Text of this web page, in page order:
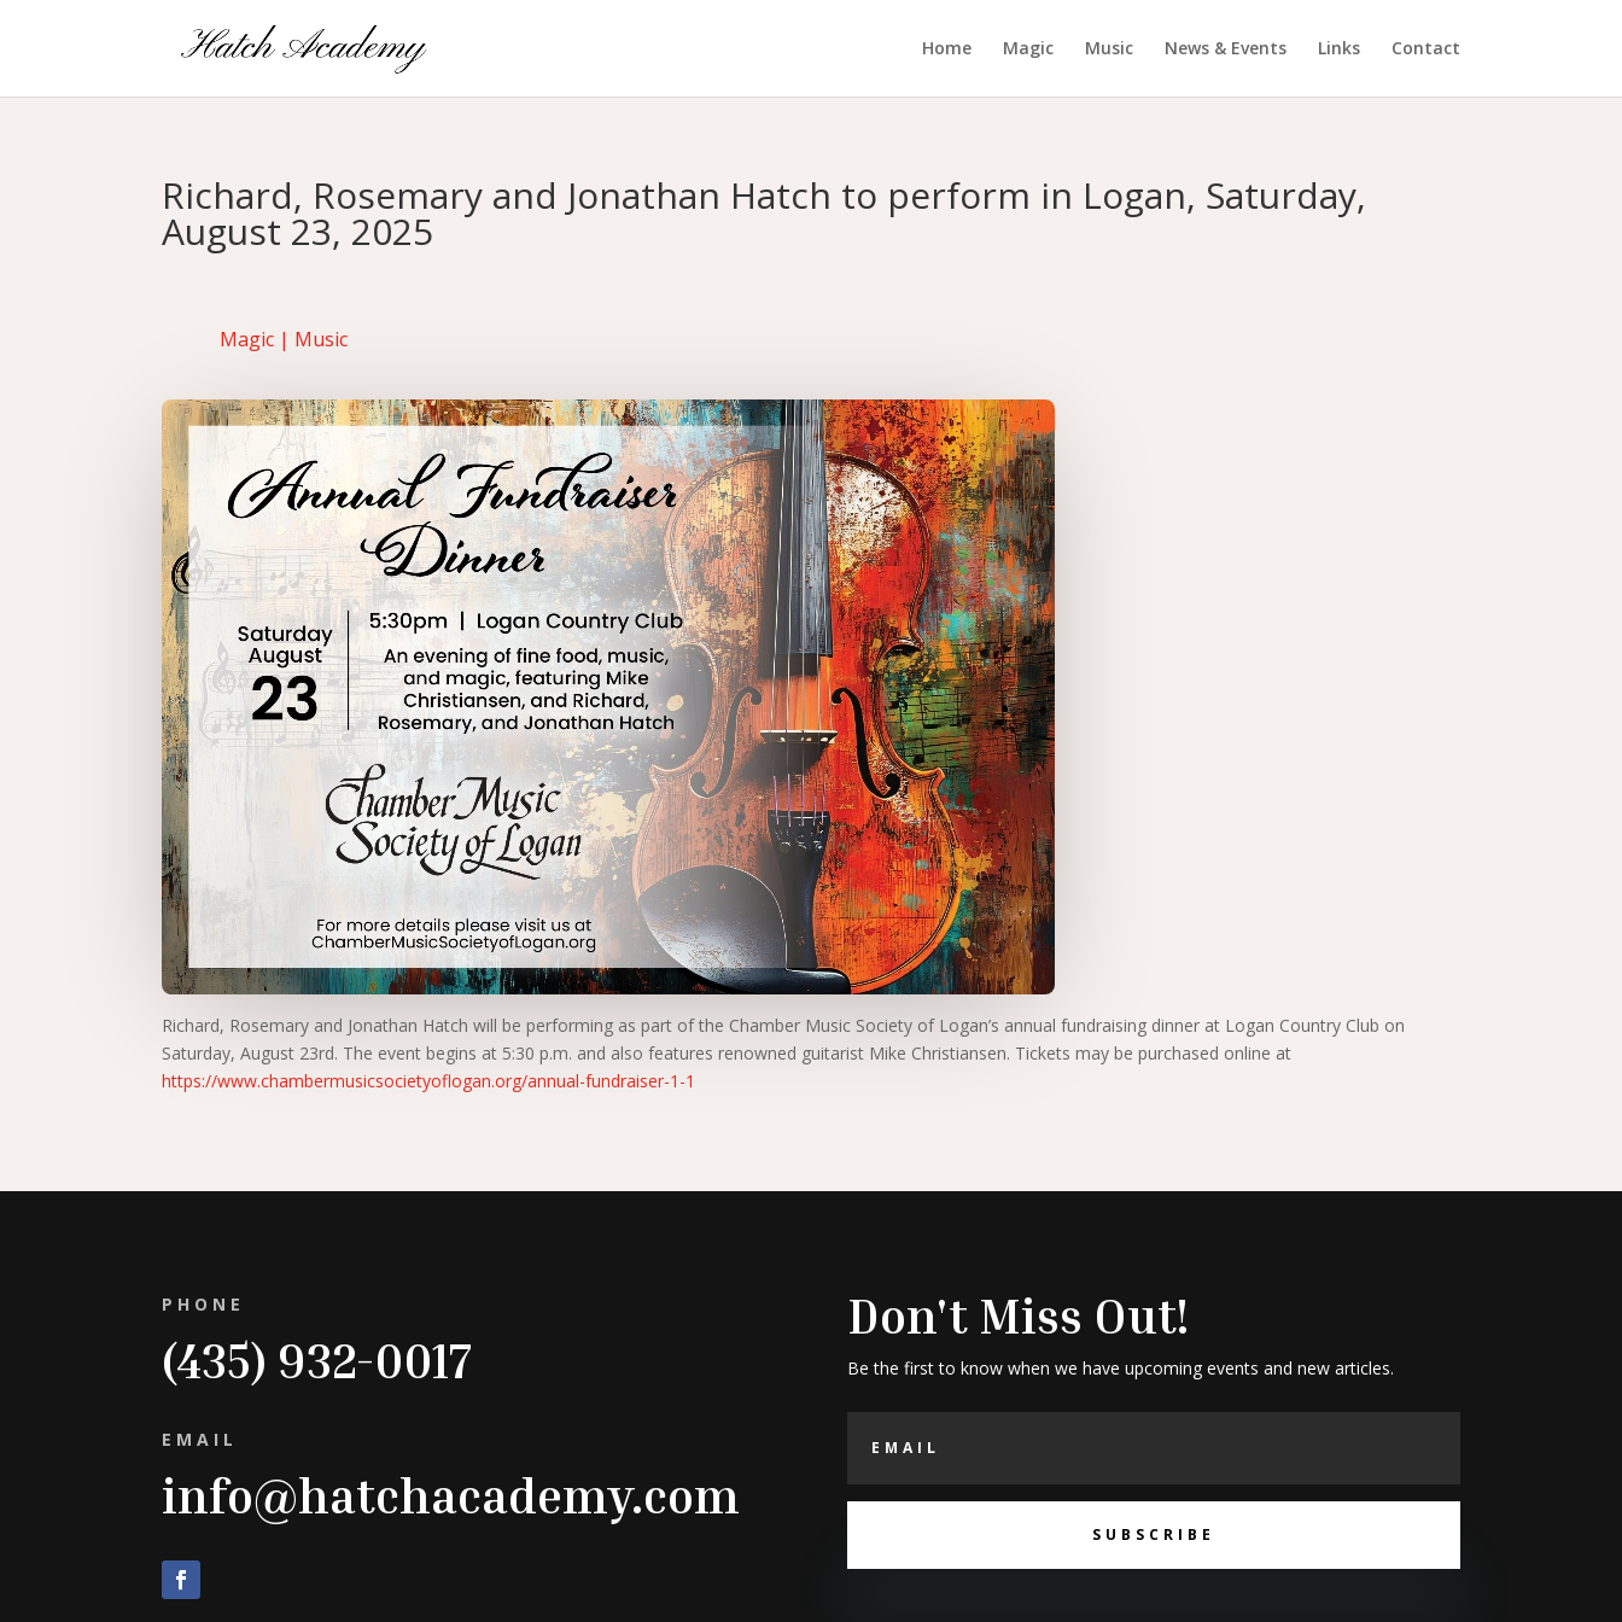
Home Magic Music News & Events Links Contact
Richard, Rosemary and Jonathan Hatch to perform in Logan, Saturday,
August 23, 2025
Magic| Music
Richard, Rosemary and Jonathan Hatch will be performing as part of the Chamber Music Society of Logan’s annual fundraising dinner at Logan Country Club on
Saturday, August 23rd. The event begins at 5:30 p.m. and also features renowned guitarist Mike Christiansen. Tickets may be purchased online at
https://www.chambermusicsocietyoflogan.org/annual-fundraiser-1-1
PHONE
(435) 932-0017
EMAIL
info@hatchacademy.com
Don't Miss Out!
Be the first to know when we have upcoming events and new articles.
SUBSCRIBE